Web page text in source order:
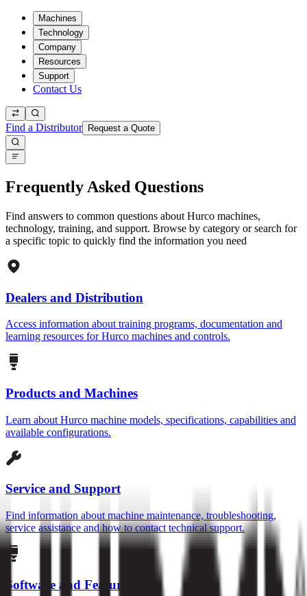
Machines
Technology
Company
Resources
Support
Contact Us
Find a Distributor Request a Quote
Frequently Asked Questions
Find answers to common questions about Hurco machines,
technology, training, and support. Browse by category or search for
a specific topic to quickly find the information you need
Dealers and Distribution
Access information about training programs, documentation and
learning resources for Hurco machines and controls.
Products and Machines
Learn about Hurco machine models, specifications, capabilities and
available configurations.
Service and Support
Find information about machine maintenance, troubleshooting,
service assistance and how to contact technical support.
Software and Features